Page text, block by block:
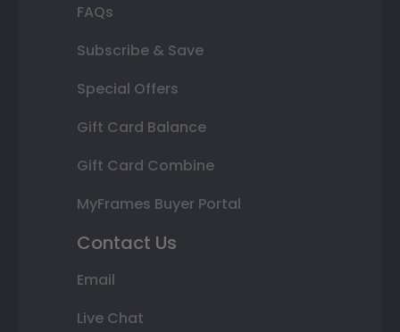
FAQs
Subscribe & Save
Special Offers
Gift Card Balance
Gift Card Combine
MyFrames Buyer Portal
Contact Us
Email
Live Chat